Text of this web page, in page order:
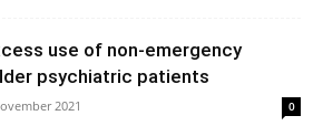
use of non-emergency
psychiatric patients
2021 0